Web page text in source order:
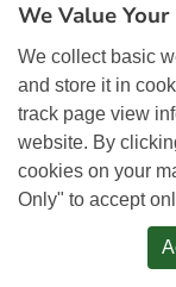
We Value
We collect basic
and store it in
track page view
website. By
cookies on your
Only" to accept
Why